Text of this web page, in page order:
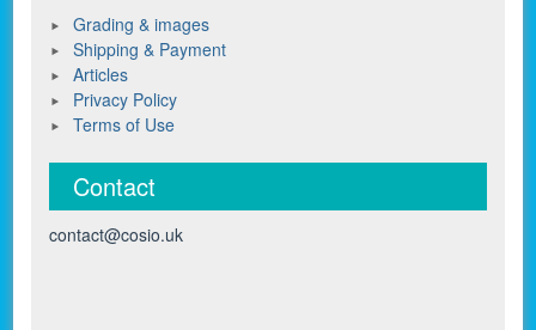
Grading & images
Shipping & Payment
Articles
Privacy Policy
Terms of Use
Contact
contact@cosio.uk